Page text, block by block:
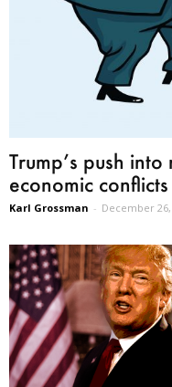
Trump’s push
economic
Karl Grossman - December 26,